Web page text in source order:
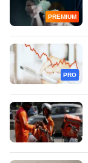
PREMIUM
PRO